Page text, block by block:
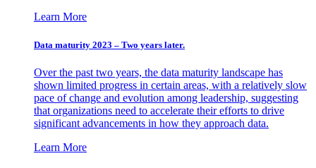
Learn More
Data maturity 2023 – Two years later.
Over the past two years, the data maturity landscape has
shown limited progress in certain areas, with a relatively slow
pace of change and evolution among leadership, suggesting
that organizations need to accelerate their efforts to drive
significant advancements in how they approach data.
Learn More